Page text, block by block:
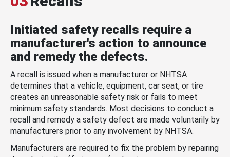
Initiated safety recalls require a
manufacturer's action to announce
and remedy the defects.
A recall is issued when a manufacturer or NHTSA
determines that a vehicle, equipment, car seat, or tire
creates an unreasonable safety risk or fails to meet
minimum safety standards. Most decisions to conduct a
recall and remedy a safety defect are made voluntarily by
manufacturers prior to any involvement by NHTSA.
Manufacturers are required to fix the problem by repairing